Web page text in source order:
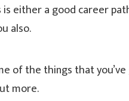
either a good career
also.
of the things that
more.